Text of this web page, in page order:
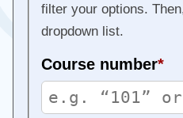
filter your options.
dropdown list.
Course number*